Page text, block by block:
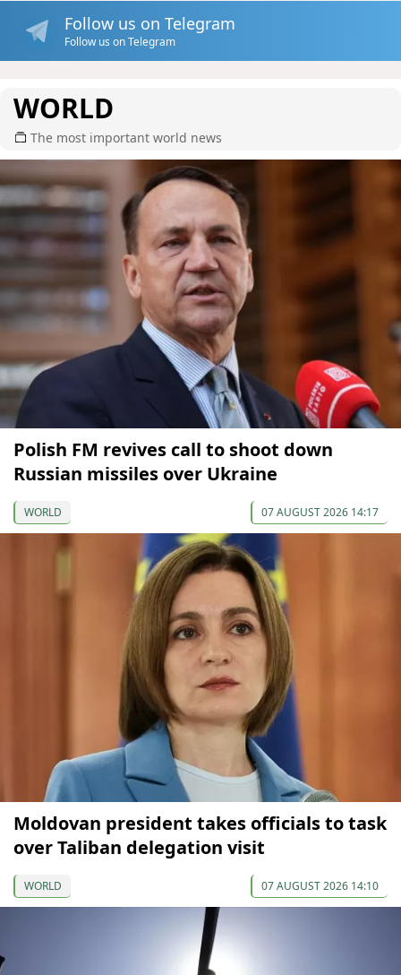
Follow us on Telegram
Follow us on Telegram
WORLD
The most important world news
Polish FM revives call to shoot down
Russian missiles over Ukraine
WORLD 07 AUGUST 2026 14:17
Moldovan president takes officials to task
over Taliban delegation visit
WORLD 07 AUGUST 2026 14:10